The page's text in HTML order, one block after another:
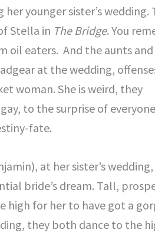
younger sister’s wedding.
Stella in The Bridge. You
oil eaters. And the aunts and
at the wedding,
woman. She is weird, they
to the surprise of
fate.
at her sister’s
bride’s dream. Tall,
high for her to have got a
they both dance to the